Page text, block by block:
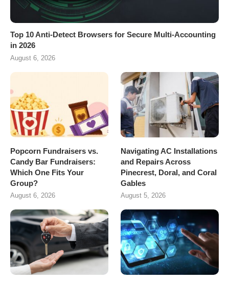
Top 10 Anti-Detect Browsers for Secure Multi-Accounting
in 2026
August 6, 2026
Popcorn Fundraisers vs.
Candy Bar Fundraisers:
Which One Fits Your
Group?
August 6, 2026
Navigating AC Installations
and Repairs Across
Pinecrest, Doral, and Coral
Gables
August 5, 2026